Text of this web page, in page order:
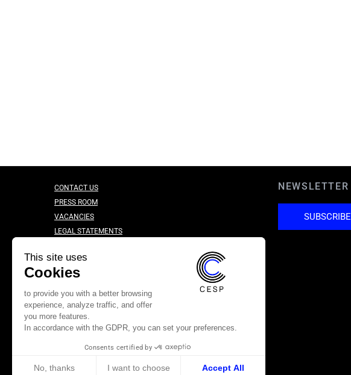
CONTACT US
PRESS ROOM
VACANCIES
LEGAL STATEMENTS
NEWSLETTER
SUBSCRIBE
This site uses
Cookies
to provide you with a better browsing
experience, analyze traffic, and offer
you more features.
In accordance with the GDPR, you can set your preferences.
Consents certified by
No, thanks I want to choose Accept All